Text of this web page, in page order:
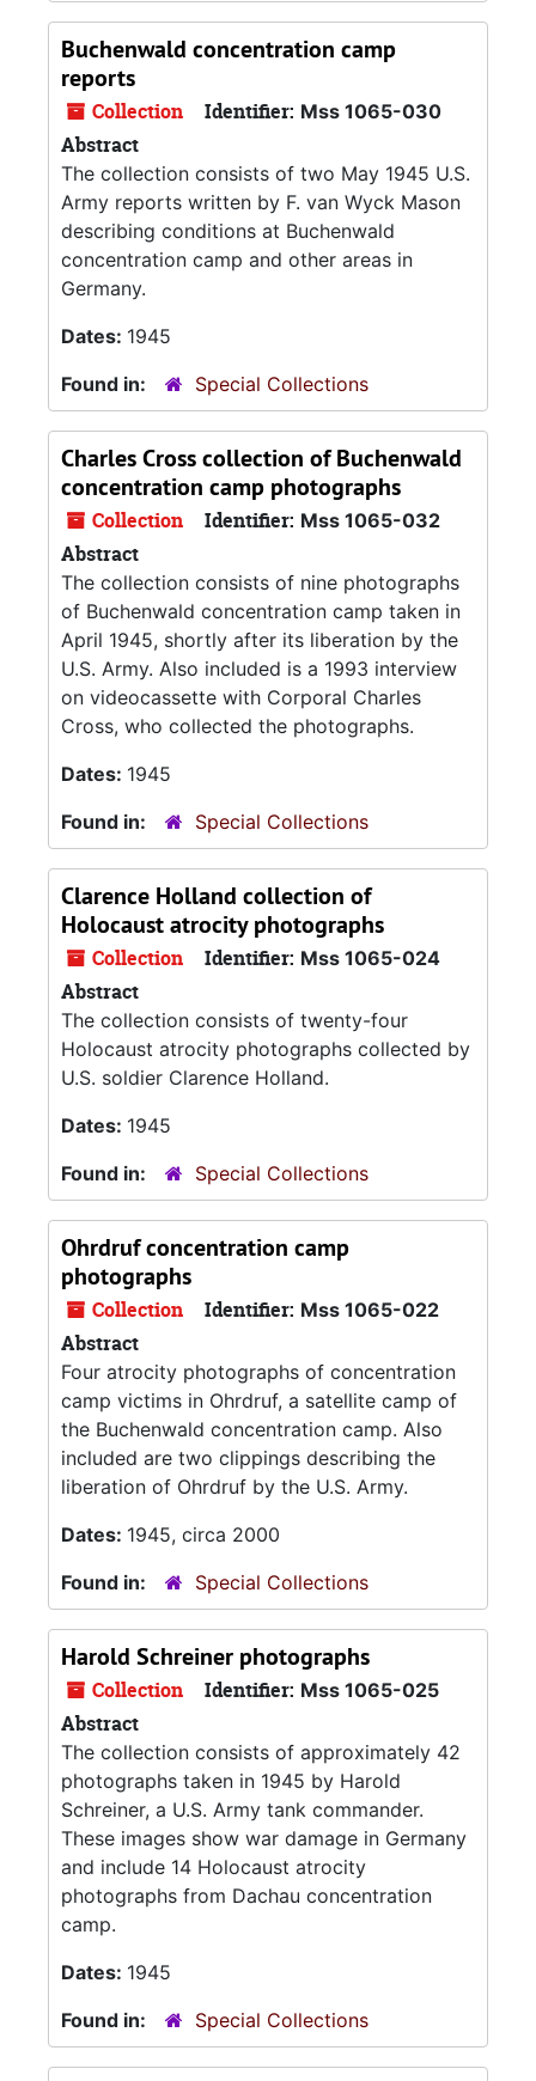
Buchenwald concentration camp
reports
Collection Identifier: Mss 1065-030
Abstract
The collection consists of two May 1945 U.S.
Army reports written by F. van Wyck Mason
describing conditions at Buchenwald
concentration camp and other areas in
Germany.
Dates: 1945
Found in:
Special Collections
Charles Cross collection of Buchenwald
concentration camp photographs
Collection Identifier: Mss 1065-032
Abstract
The collection consists of nine photographs
of Buchenwald concentration camp taken in
April 1945, shortly after its liberation by the
U.S. Army. Also included is a 1993 interview
on videocassette with Corporal Charles
Cross, who collected the photographs.
Dates: 1945
Found in:
Special Collections
Clarence Holland collection of
Holocaust atrocity photographs
Collection Identifier: Mss 1065-024
Abstract
The collection consists of twenty-four
Holocaust atrocity photographs collected by
U.S. soldier Clarence Holland.
Dates: 1945
Found in:
Special Collections
Ohrdruf concentration camp
photographs
Collection Identifier: Mss 1065-022
Abstract
Four atrocity photographs of concentration
camp victims in Ohrdruf, a satellite camp of
the Buchenwald concentration camp. Also
included are two clippings describing the
liberation of Ohrdruf by the U.S. Army.
Dates: 1945, circa 2000
Found in:
Special Collections
Harold Schreiner photographs
Collection Identifier: Mss 1065-025
Abstract
The collection consists of approximately 42
photographs taken in 1945 by Harold
Schreiner, a U.S. Army tank commander.
These images show war damage in Germany
and include 14 Holocaust atrocity
photographs from Dachau concentration
camp.
Dates: 1945
Found in:
Special Collections